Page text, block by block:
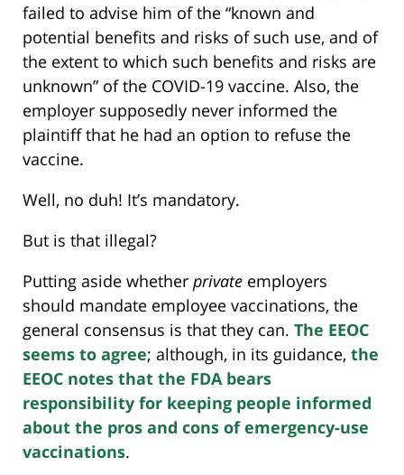
failed to advise him of the “known and
potential benefits and risks of such use, and of
the extent to which such benefits and risks are
unknown” of the COVID-19 vaccine. Also, the
employer supposedly never informed the
plaintiff that he had an option to refuse the
vaccine.
Well, no duh! It’s mandatory.
But is that illegal?
Putting aside whether private employers
should mandate employee vaccinations, the
general consensus is that they can. The EEOC
seems to agree; although, in its guidance, the
EEOC notes that the FDA bears
responsibility for keeping people informed
about the pros and cons of emergency-use
vaccinations.